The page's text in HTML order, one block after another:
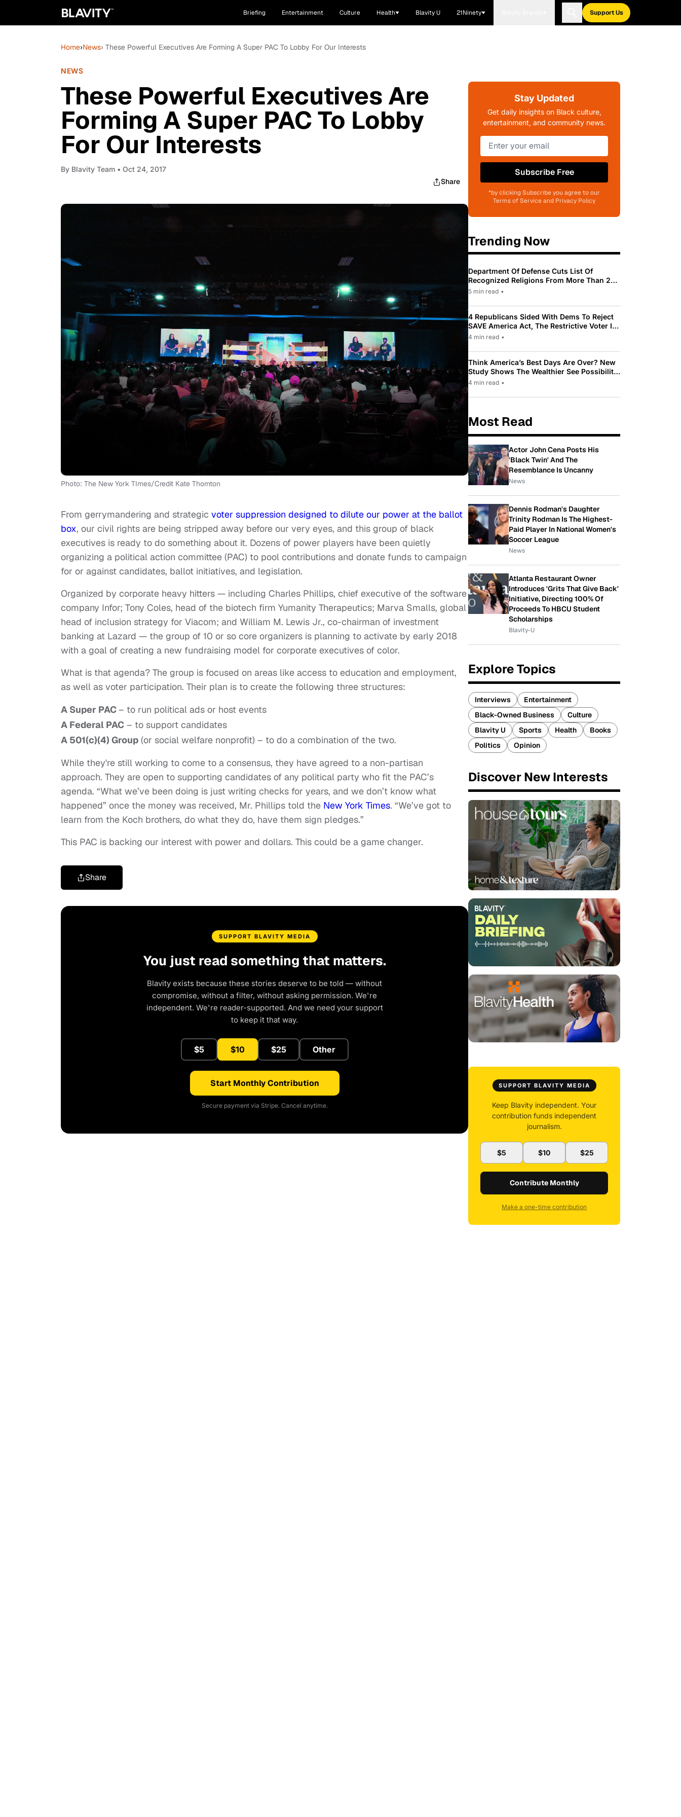
Briefing Entertainment Culture Health Blavity U 21Ninety Support Us
Home›News› These Powerful Executives Are Forming A Super PAC To Lobby For Our Interests
NEWS
These Powerful Executives Are
Forming A Super PAC To Lobby
For Our Interests
By Blavity Team • Oct 24, 2017
Share
Photo: The New York TImes/Credit Kate Thornton
From gerrymandering and strategic voter suppression designed to dilute our power at the ballot
box, our civil rights are being stripped away before our very eyes, and this group of black
executives is ready to do something about it. Dozens of power players have been quietly
organizing a political action committee (PAC) to pool contributions and donate funds to campaign
for or against candidates, ballot initiatives, and legislation.
Organized by corporate heavy hitters — including Charles Phillips, chief executive of the software
company Infor; Tony Coles, head of the biotech firm Yumanity Therapeutics; Marva Smalls, global
head of inclusion strategy for Viacom; and William M. Lewis Jr., co-chairman of investment
banking at Lazard — the group of 10 or so core organizers is planning to activate by early 2018
with a goal of creating a new fundraising model for corporate executives of color.
What is that agenda? The group is focused on areas like access to education and employment,
as well as voter participation. Their plan is to create the following three structures:
A Super PAC– to run political ads or host events
A Federal PAC – to support candidates
A 501(c)(4) Group (or social welfare nonprofit) – to do a combination of the two.
While they're still working to come to a consensus, they have agreed to a non-partisan
approach. They are open to supporting candidates of any political party who fit the PAC’s
agenda. “What we’ve been doing is just writing checks for years, and we don’t know what
happened” once the money was received, Mr. Phillips told the New York Times. “We’ve got to
learn from the Koch brothers, do what they do, have them sign pledges.”
This PAC is backing our interest with power and dollars. This could be a game changer.
Share
SUPPORT BLAVITY MEDIA
You just read something that matters.
Blavity exists because these stories deserve to be told — without
compromise, without a filter, without asking permission. We're
independent. We're reader-supported. And we need your support
to keep it that way.
$5 $10 $25 Other
Start Monthly Contribution
Secure payment via Stripe. Cancel anytime.
Stay Updated
Get daily insights on Black culture,
entertainment, and community news.
Subscribe Free
*by clicking Subscribe you agree to our
Terms of Service and Privacy Policy
Trending Now
Department Of Defense Cuts List Of
Recognized Religions From More Than 200
To Only 31
5 min read •
4 Republicans Sided With Dems To Reject
SAVE America Act, The Restrictive Voter ID
Law Pushed By Trump
4 min read •
Think America’s Best Days Are Over? New
Study Shows The Wealthier See Possibility
While Most Americans See Decline
4 min read •
Most Read
Actor John Cena Posts His
'Black Twin' And The
Resemblance Is Uncanny
News
Dennis Rodman's Daughter
Trinity Rodman Is The Highest-
Paid Player In National Women's
Soccer League
News
Atlanta Restaurant Owner
Introduces 'Grits That Give Back'
Initiative, Directing 100% Of
Proceeds To HBCU Student
Scholarships
Blavity-U
Explore Topics
Interviews
Entertainment
Black-Owned Business
Culture
Blavity U
Sports Health
Books
Politics
Opinion
Discover New Interests
SUPPORT BLAVITY MEDIA
Keep Blavity independent. Your
contribution funds independent
journalism.
$5 $10 $25
Contribute Monthly
Make a one-time contribution